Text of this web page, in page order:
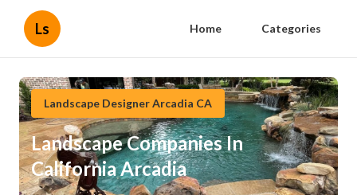
Ls Home Categories
Landscape Designer Arcadia CA
Landscape Companies In
California Arcadia